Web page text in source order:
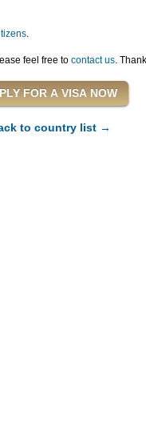
.
feel free to contact us.
to country list →